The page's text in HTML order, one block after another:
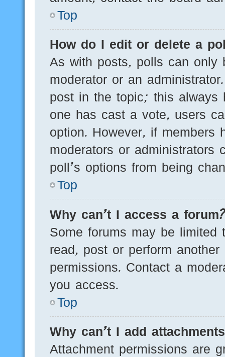
Top
How do I edit or delete a
As with posts, polls can only
moderator or an
post in the topic; this always
one has cast a vote, users
option. However, if members
moderators or administrators
poll’s options from being
Top
Why can’t I access a
Some forums may be limited
read, post or perform
permissions. Contact a
you access.
Top
Why can’t I add
Attachment permissions are